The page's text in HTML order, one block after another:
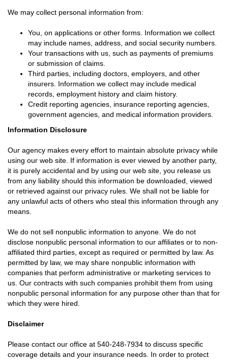
We may collect personal information from:
You, on applications or other forms. Information we collect
may include names, address, and social security numbers.
Your transactions with us, such as payments of premiums
or submission of claims.
Third parties, including doctors, employers, and other
insurers. Information we collect may include medical
records, employment history and claim history.
Credit reporting agencies, insurance reporting agencies,
government agencies, and medical information providers.
Information Disclosure
Our agency makes every effort to maintain absolute privacy while
using our web site. If information is ever viewed by another party,
it is purely accidental and by using our web site, you release us
from any liability should this information be downloaded, viewed
or retrieved against our privacy rules. We shall not be liable for
any unlawful acts of others who steal this information through any
means.
We do not sell nonpublic information to anyone. We do not
disclose nonpublic personal information to our affiliates or to non-
affiliated third parties, except as required or permitted by law. As
permitted by law, we may share nonpublic information with
companies that perform administrative or marketing services to
us. Our contracts with such companies prohibit them from using
nonpublic personal information for any purpose other than that for
which they were hired.
Disclaimer
Please contact our office at 540-248-7934 to discuss specific
coverage details and your insurance needs. In order to protect